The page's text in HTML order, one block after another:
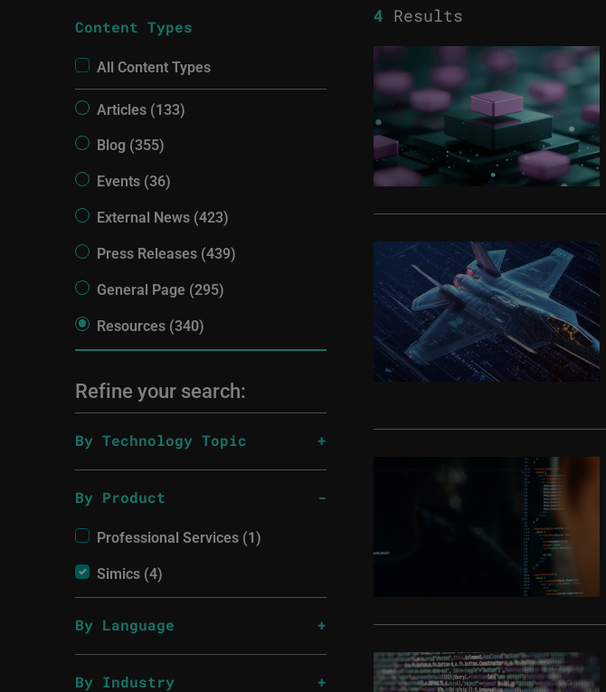
Content Types
All Content Types
Articles (133)
Blog (355)
Events (36)
External News (423)
Press Releases (439)
General Page (295)
Resources (340)
Refine your search:
By Technology Topic
By Product
Professional Services (1)
Simics (4)
By Language
By Industry
4 Results